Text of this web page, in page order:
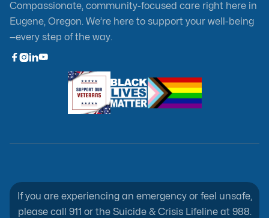
Compassionate, community-focused care right here in
Eugene, Oregon. We’re here to support your well-being
—every step of the way.

If you are experiencing an emergency or feel unsafe,
please call 911 or the Suicide & Crisis Lifeline at 988.